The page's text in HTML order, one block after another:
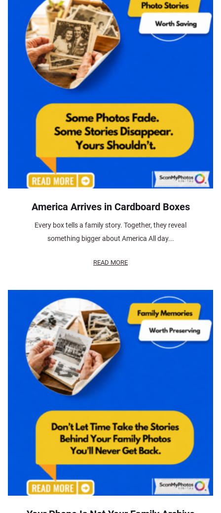
America Arrives in Cardboard Boxes
Every box tells a family story. Together, they reveal
something bigger about America All day...
READ MORE